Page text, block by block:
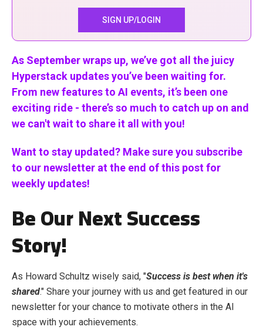
SIGN UP/LOGIN
As September wraps up, we’ve got all the juicy
Hyperstack updates you’ve been waiting for.
From new features to AI events, it’s been one
exciting ride - there’s so much to catch up on and
we can't wait to share it all with you!
Want to stay updated? Make sure you subscribe
to our newsletter at the end of this post for
weekly updates!
Be Our Next Success
Story!
As Howard Schultz wisely said, "Success is best when it's
shared." Share your journey with us and get featured in our
newsletter for your chance to motivate others in the AI
space with your achievements.